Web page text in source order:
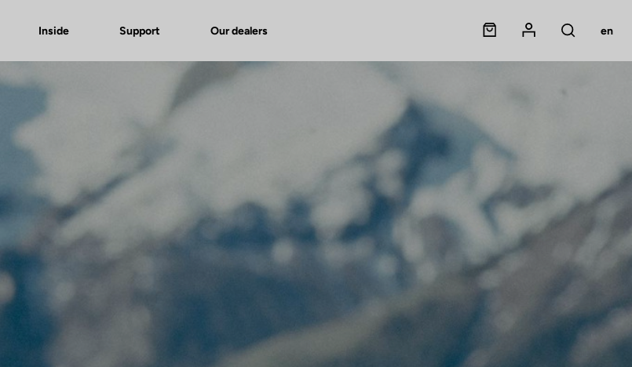
Inside Support Our dealers Panier
Mon compte
Rechercher
en